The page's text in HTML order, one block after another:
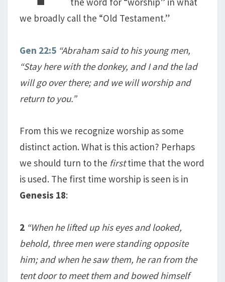
we broadly call the “Old Testament.”
Gen 22:5 “Abraham said to his young men,
“Stay here with the donkey, and I and the lad
will go over there; and we will worship and
return to you.”
From this we recognize worship as some
distinct action. What is this action? Perhaps
we should turn to the firsttime that the word
is used. The first time worship is seen is in
Genesis 18:
2 “When he lifted up his eyes and looked,
behold, three men were standing opposite
him; and when he saw them, he ran from the
tent door to meet them and bowed himself